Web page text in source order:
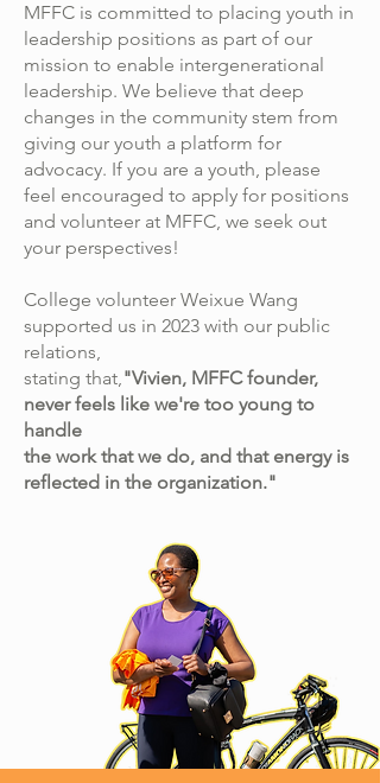
MFFC is committed to placing youth in
leadership positions as part of our
mission to enable intergenerational
leadership. We believe that deep
changes in the community stem from
giving our youth a platform for
advocacy. If you are a youth, please
feel encouraged to apply for positions
and volunteer at MFFC, we seek out
your perspectives!
College volunteer Weixue Wang
supported us in 2023 with our public
relations,
stating that,"Vivien, MFFC founder,
never feels like we're too young to
handle
the work that we do, and that energy is
reflected in the organization."